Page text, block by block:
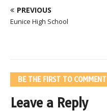
PREVIOUS
Eunice High School
BE THE FIRST TO COMMENT
Leave a Reply